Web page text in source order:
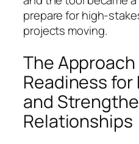
prepare for high-
projects moving.
The
Readiness for
and
Relationships